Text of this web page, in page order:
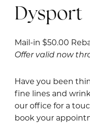
Dysport
Mail-in $50.00
Offer valid now
Have you been
fine lines and
our office for a
book your